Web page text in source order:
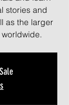
stories and
as the larger